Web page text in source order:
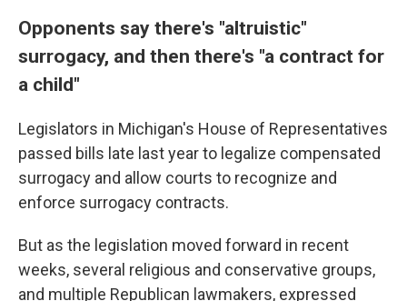
Opponents say there's "altruistic"
surrogacy, and then there's "a contract for
a child"
Legislators in Michigan's House of Representatives
passed bills late last year to legalize compensated
surrogacy and allow courts to recognize and
enforce surrogacy contracts.
But as the legislation moved forward in recent
weeks, several religious and conservative groups,
and multiple Republican lawmakers, expressed